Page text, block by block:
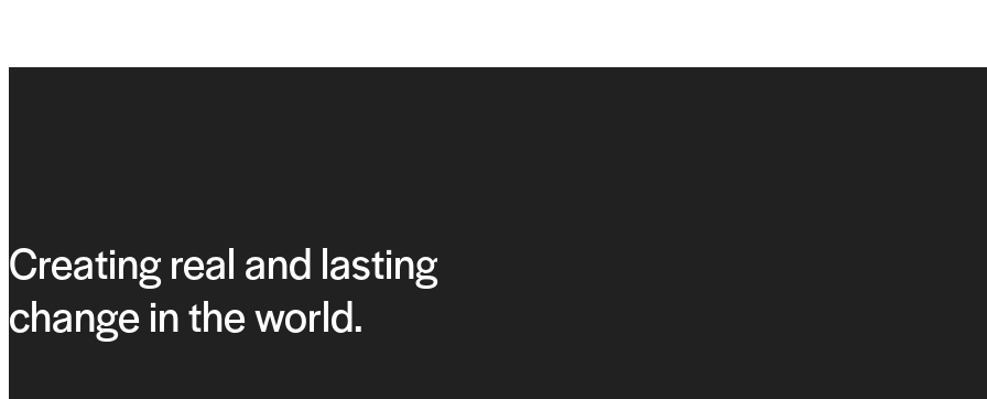
Creating real and lasting
change in the world.